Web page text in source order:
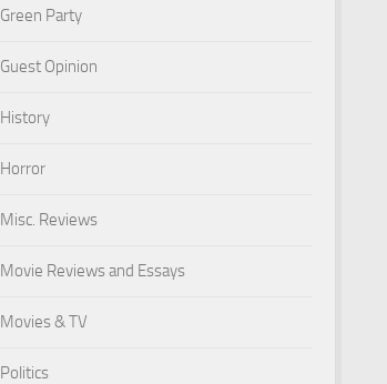
Green Party
Guest Opinion
History
Horror
Misc. Reviews
Movie Reviews and Essays
Movies & TV
Politics